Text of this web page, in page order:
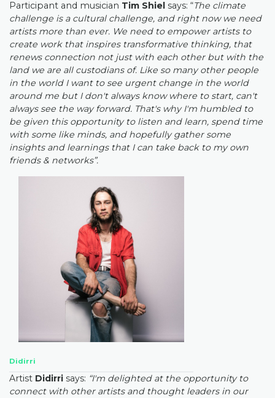
Participant and musician Tim Shiel says: “The climate
challenge is a cultural challenge, and right now we need
artists more than ever. We need to empower artists to
create work that inspires transformative thinking, that
renews connection not just with each other but with the
land we are all custodians of. Like so many other people
in the world I want to see urgent change in the world
around me but I don't always know where to start, can't
always see the way forward. That's why I'm humbled to
be given this opportunity to listen and learn, spend time
with some like minds, and hopefully gather some
insights and learnings that I can take back to my own
friends & networks”.
Didirri
Artist Didirri says: “I'm delighted at the opportunity to
connect with other artists and thought leaders in our